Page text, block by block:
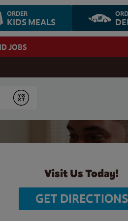
ORDER
KIDS MEALS
JOBS
Submit
Visit Us Today!
GET DIRECTIONS